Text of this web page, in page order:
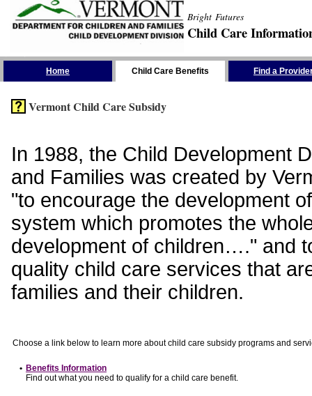
Bright Futures
Child Care
Home Child Care Benefits Find a
Vermont Child Care Subsidy
In 1988, the Child Development
and Families was created by
"to encourage the development
system which promotes the
development of children…." and
quality child care services that
families and their children.
Choose a link below to learn more about child care subsidy programs and
• Benefits Information
Find out what you need to qualify for a child care benefit.